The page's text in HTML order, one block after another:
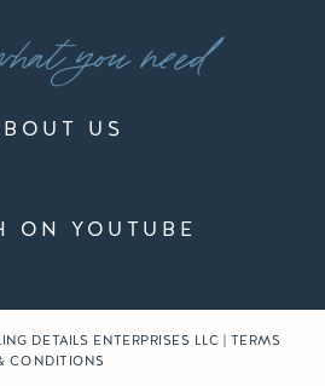
US
you need
ON YOUTUBE
DETAILS ENTERPRISES LLC | TERMS
CONDITIONS